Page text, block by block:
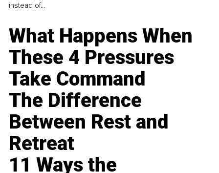
instead of...
What Happens When
These 4 Pressures
Take Command
The Difference
Between Rest and
Retreat
11 Ways the